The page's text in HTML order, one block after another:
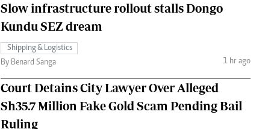
Slow infrastructure rollout stalls Dongo
Kundu SEZ dream
Shipping & Logistics
By Benard Sanga
1 hr ago
Court Detains City Lawyer Over Alleged
Sh35.7 Million Fake Gold Scam Pending Bail
Ruling